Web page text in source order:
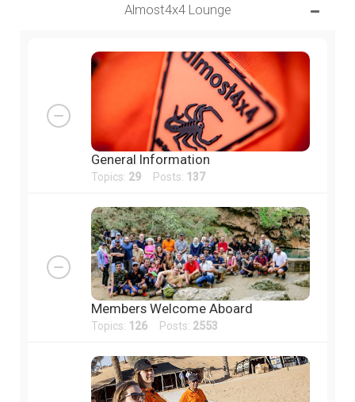
Almost4x4 Lounge
General Information
Topics: 29 Posts: 137
Members Welcome Aboard
Topics: 126 Posts: 2553